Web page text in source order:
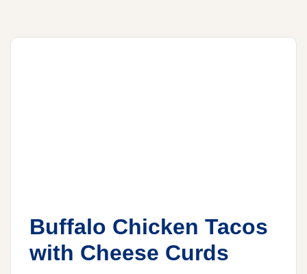
Buffalo Chicken Tacos
with Cheese Curds